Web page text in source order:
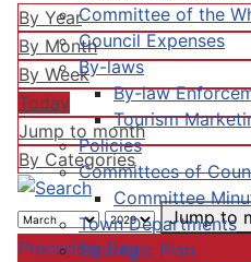
Committee of the
Council Expenses
By-laws
By-law
Tourism
Policies
Committees of
Committee
Town Departments
Strategic Plan
By Year
By Month
By Week
Today
Jump to month
By Categories
Jump to
Preceding Day